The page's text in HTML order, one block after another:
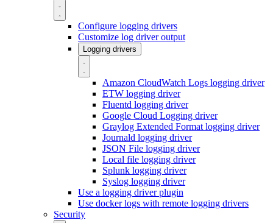
Configure logging drivers
Customize log driver output
Logging drivers
Amazon CloudWatch Logs logging driver
ETW logging driver
Fluentd logging driver
Google Cloud Logging driver
Graylog Extended Format logging driver
Journald logging driver
JSON File logging driver
Local file logging driver
Splunk logging driver
Syslog logging driver
Use a logging driver plugin
Use docker logs with remote logging drivers
Security